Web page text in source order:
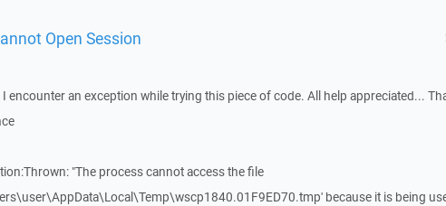
Open Session
encounter an exception while trying this piece of code. All help appreciated...
"The process cannot access the file
because it is being